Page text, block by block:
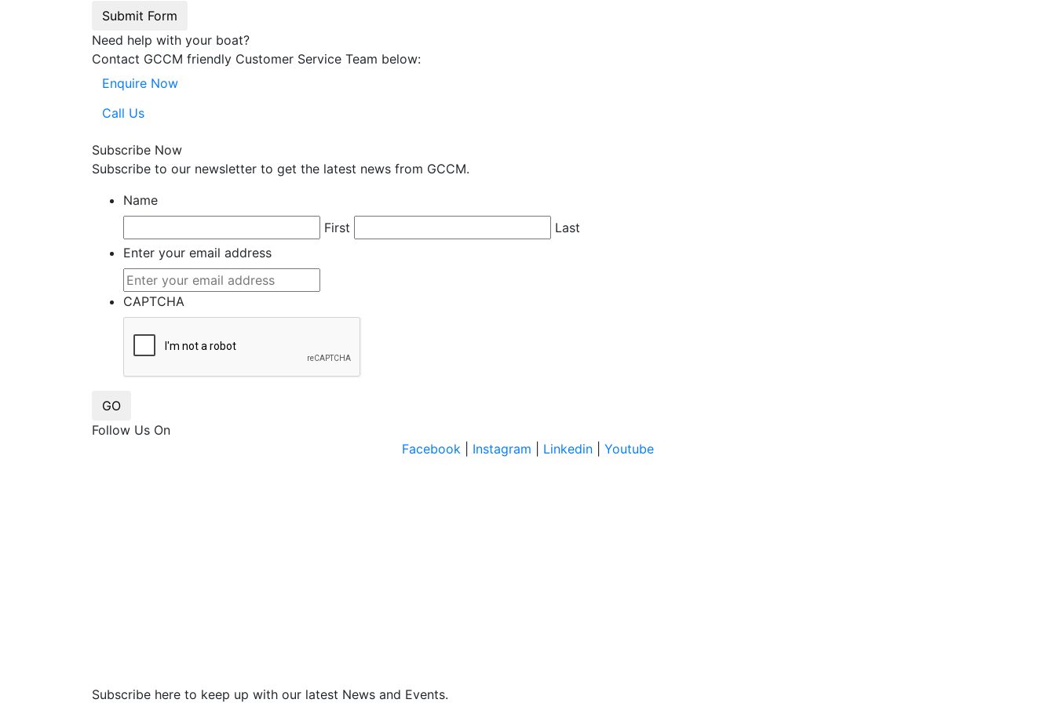
Submit Form
Need help with your boat?
Contact GCCM friendly Customer Service Team below:
Enquire Now
Call Us
Subscribe Now
Subscribe to our newsletter to get the latest news from GCCM.
Name
First
Last
Enter your email address
CAPTCHA
GO
Follow Us On
Facebook
Instagram Linkedin| Youtube
Subscribe here to keep up with our latest News and Events.